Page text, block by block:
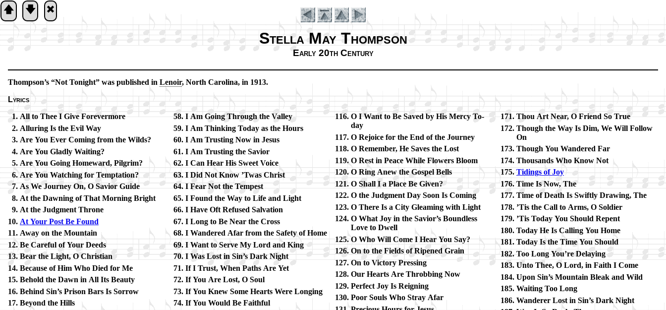
🡅 🡇 🞮
Stella May Thompson
Early 20th Century
Thompson’s Not To­night was pub­lished in Le­noir, North Ca­ro­li­na, in 1913.
Lyrics
All to Thee I Give For­ev­er­more
Alluring Is the Ev­il Way
Are You Ev­er Com­ing from the Wilds?
Are You Glad­ly Wait­ing?
Are You Going Home­ward, Pil­grim?
Are You Watch­ing for Temp­ta­tion?
As We Journ­ey On, O Sav­ior Guide
At the Dawn­ing of That Morn­ing Bright
At the Judg­ment Throne
At Your Post Be Found
Away on the Mount­ain
Be Care­ful of Your Deeds
Bear the Light, O Christ­ian
Because of Him Who Died for Me
Behold the Dawn in All Its Beau­ty
Behind Sin’s Pri­son Bars Is Sor­row
Beyond the Hills
I Am Go­ing Through the Val­ley
I Am Think­ing To­day as the Hours
I Am Trust­ing Now in Je­sus
I Am Trust­ing the Sav­ior
I Can Hear His Sweet Voice
I Did Not Know ’Twas Christ
I Fear Not the Tem­pest
I Found the Way to Life and Light
I Have Oft Re­fused Sal­va­tion
I Long to Be Near the Cross
I Wan­dered Afar from the Safe­ty of Home
I Want to Serve My Lord and King
I Was Lost in Sin’s Dark Night
If I Trust, When Paths Are Yet
If You Are Lost, O Soul
If You Knew Some Hearts Were Long­ing
If You Would Be Faith­ful
O I Want to Be Saved by His Mer­cy To­
day
O Re­joice for the End of the Jour­ney
O Re­mem­ber, He Saves the Lost
O Rest in Peace While Flow­ers Bloom
O Ring Anew the Gos­pel Bells
O Shall I a Place Be Giv­en?
O the Judg­ment Day Soon Is Com­ing
O There Is a Ci­ty Gleam­ing with Light
O What Joy in the Sav­ior’s Bound­less
Love to Dwell
O Who Will Come I Hear You Say?
On to the Fields of Rip­ened Grain
On to Vic­to­ry Press­ing
Our Hearts Are Throb­bing Now
Perfect Joy Is Reign­ing
Poor Souls Who Stray Afar
Thou Art Near, O Friend So True
Though the Way Is Dim, We Will Fol­low
On
Though You Wan­dered Far
Thousands Who Know Not
Tidings of Joy
Time Is Now, The
Time of Death Is Swift­ly Draw­ing, The
’Tis the Call to Arms, O Sol­dier
’Tis To­day You Should Re­pent
Today He Is Call­ing You Home
Today Is the Time You Should
Too Long You’re De­lay­ing
Unto Thee, O Lord, in Faith I Come
Upon Sin’s Mount­ain Bleak and Wild
Waiting Too Long
Wanderer Lost in Sin’s Dark Night